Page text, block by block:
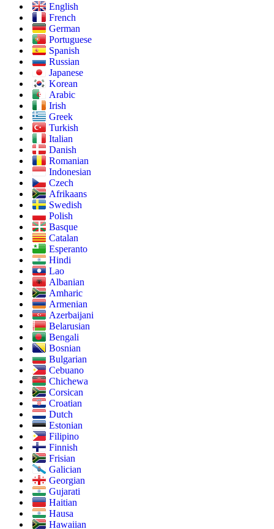
English
French
German
Portuguese
Spanish
Russian
Japanese
Korean
Arabic
Irish
Greek
Turkish
Italian
Danish
Romanian
Indonesian
Czech
Afrikaans
Swedish
Polish
Basque
Catalan
Esperanto
Hindi
Lao
Albanian
Amharic
Armenian
Azerbaijani
Belarusian
Bengali
Bosnian
Bulgarian
Cebuano
Chichewa
Corsican
Croatian
Dutch
Estonian
Filipino
Finnish
Frisian
Galician
Georgian
Gujarati
Haitian
Hausa
Hawaiian